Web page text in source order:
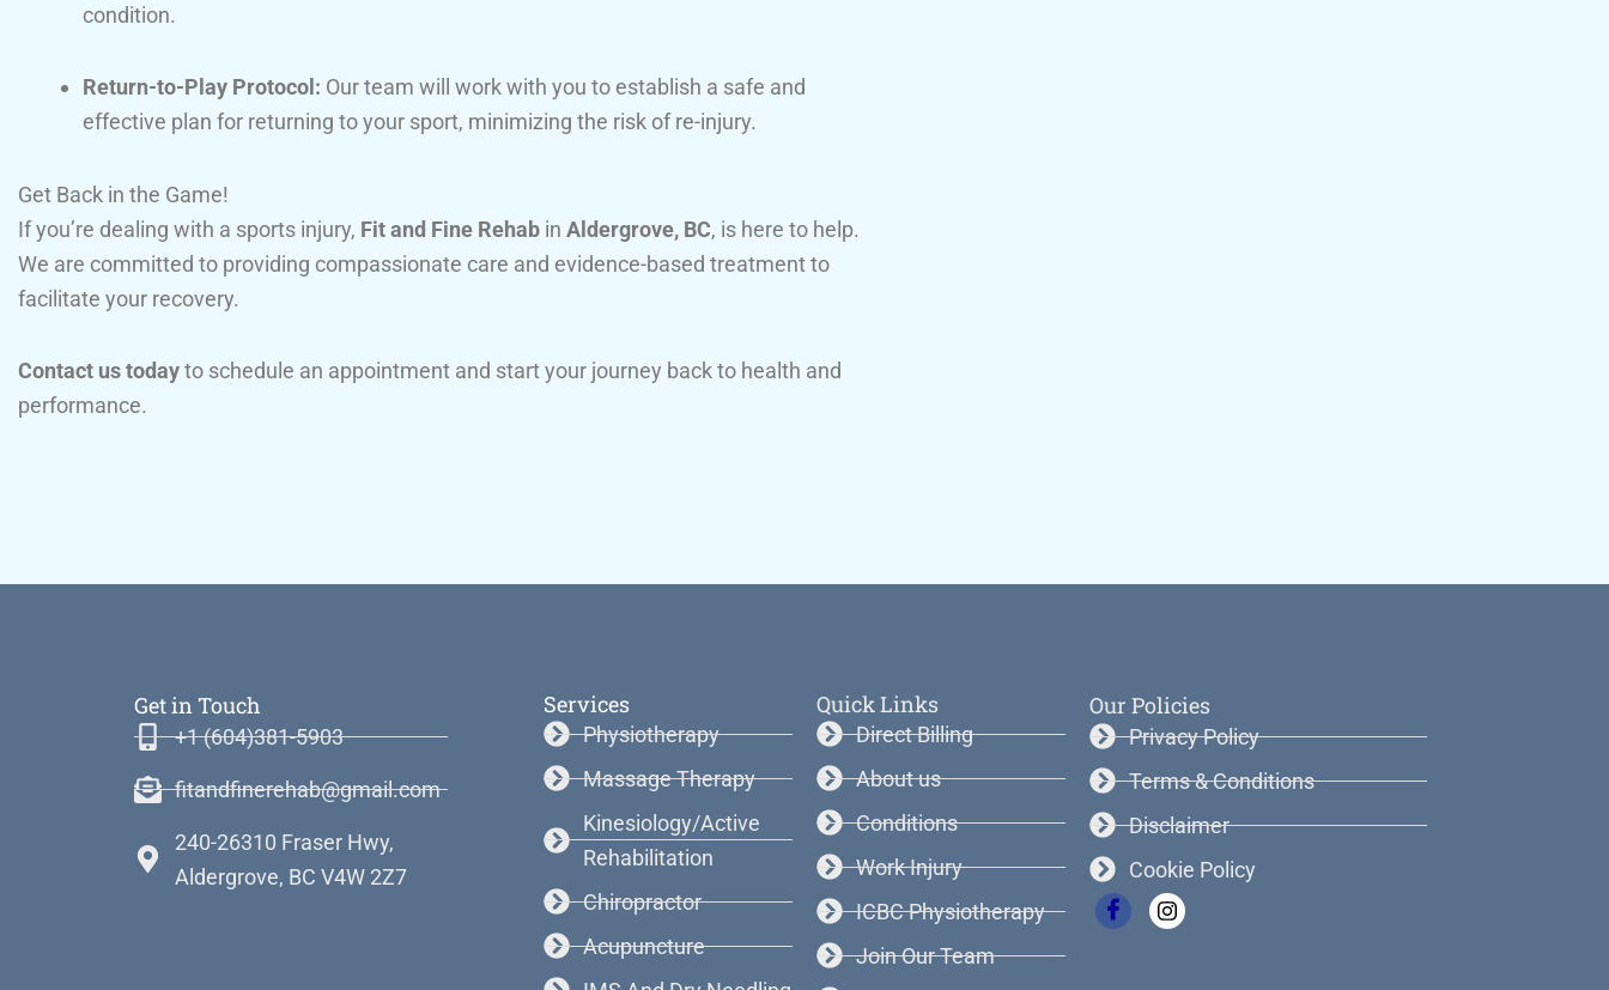
condition.
Return-to-Play Protocol: Our team will work with you to establish a safe and
effective plan for returning to your sport, minimizing the risk of re-injury.
Get Back in the Game!
If you’re dealing with a sports injury, Fit and Fine Rehab in Aldergrove, BC, is here to help.
We are committed to providing compassionate care and evidence-based treatment to
facilitate your recovery.
Contact us todayto schedule an appointment and start your journey back to health and
performance.
Get in Touch
+1 (604)381-5903
fitandfinerehab@gmail.com
240-26310 Fraser Hwy,
Aldergrove, BC V4W 2Z7
Services
Physiotherapy
Massage Therapy
Kinesiology/Active
Rehabilitation
Chiropractor
Acupuncture
Quick Links
Direct Billing
About us
Conditions
Work Injury
ICBC Physiotherapy
Join Our Team
Our Policies
Privacy Policy
Terms & Conditions
Disclaimer
Cookie Policy